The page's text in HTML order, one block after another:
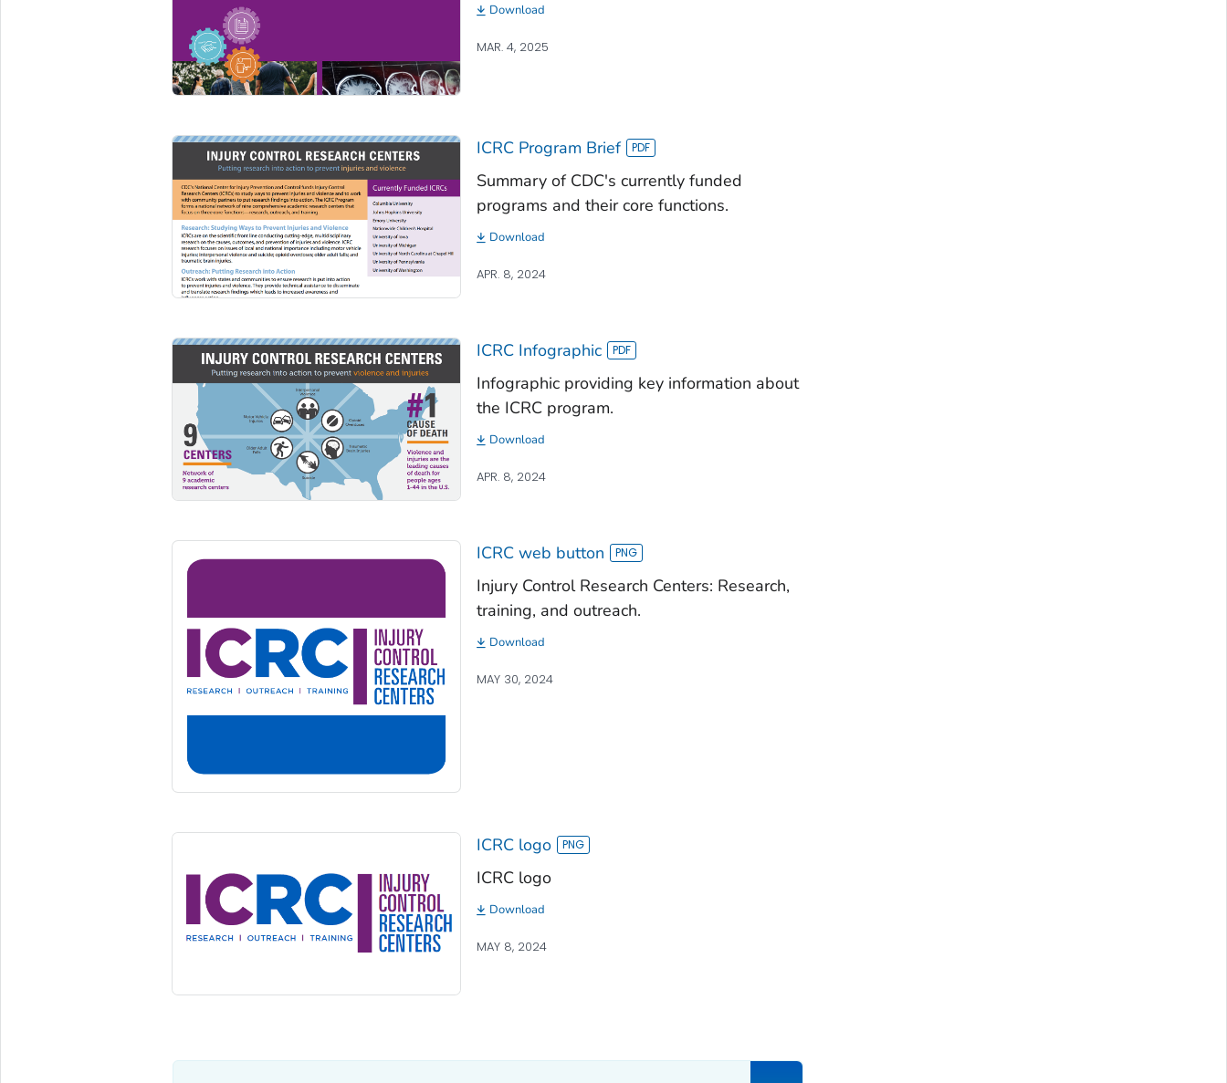
MAR. 4, 2025
Download
ICRC Program Brief
Summary of CDC's currently funded
programs and their core functions.
APR. 8, 2024
Download
ICRC Infographic
Infographic providing key information about
the ICRC program.
APR. 8, 2024
Download
ICRC web button
Injury Control Research Centers: Research,
training, and outreach.
MAY 30, 2024
Download
ICRC logo
ICRC logo
MAY 8, 2024
Download